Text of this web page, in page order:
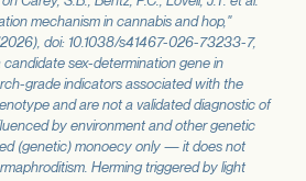
mechanism in cannabis and hop,"
doi: 10.1038/s41467-026-73233-7,
candidate sex-determination gene in
grade indicators associated with the
and are not a validated diagnostic of
by environment and other genetic
(genetic) monoecy only — it does not
Herming triggered by light